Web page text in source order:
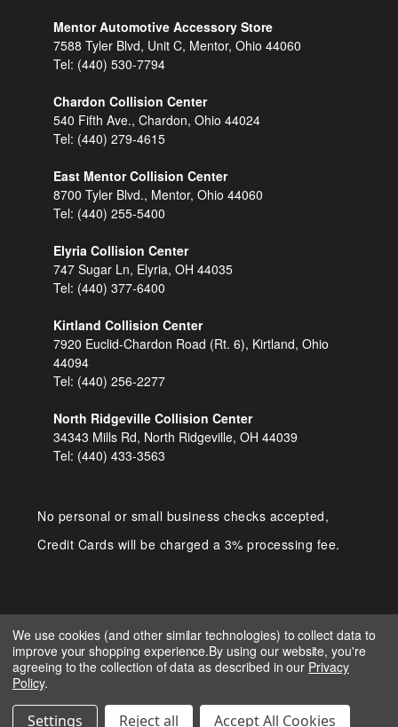
Mentor Automotive Accessory Store
7588 Tyler Blvd, Unit C, Mentor, Ohio 44060
Tel: (440) 530-7794
Chardon Collision Center
540 Fifth Ave., Chardon, Ohio 44024
Tel: (440) 279-4615
East Mentor Collision Center
8700 Tyler Blvd., Mentor, Ohio 44060
Tel: (440) 255-5400
Elyria Collision Center
747 Sugar Ln, Elyria, OH 44035
Tel: (440) 377-6400
Kirtland Collision Center
7920 Euclid-Chardon Road (Rt. 6), Kirtland, Ohio
44094
Tel: (440) 256-2277
North Ridgeville Collision Center
34343 Mills Rd, North Ridgeville, OH 44039
Tel: (440) 433-3563
No personal or small business checks accepted,
Credit Cards will be charged a 3% processing fee.
COPYRIGHT © 2026 SHOP D&S
BUILT BYIGNITE MARKETING GROUP.
We use cookies (and other similar technologies) to collect data to
improve your shopping experience.By using our website, you're
agreeing to the collection of data as described in our Privacy
Policy.
Settings Reject all Accept All Cookies